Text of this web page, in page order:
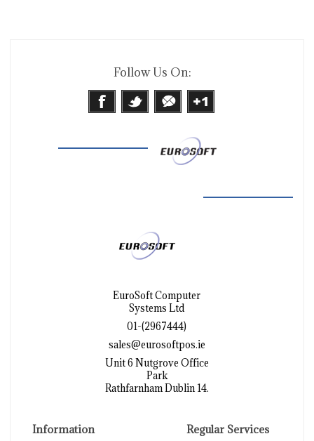
Follow Us On:
EuroSoft Computer
Systems Ltd
01-(2967444)
sales@eurosoftpos.ie
Unit 6 Nutgrove Office
Park
Rathfarnham Dublin 14.
Information Regular Services